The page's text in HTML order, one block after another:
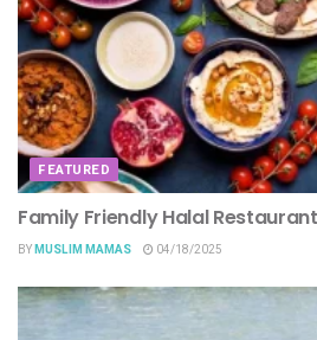
FEATURED
Family Friendly Halal
BYMUSLIM MAMAS 04/18/2025